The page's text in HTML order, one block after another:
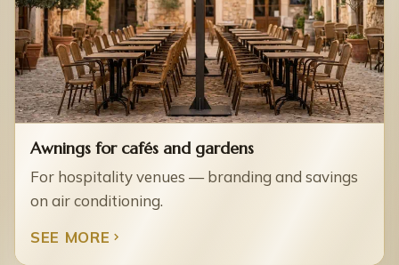
Awnings for cafés and gardens
For hospitality venues — branding and savings
on air conditioning.
SEE MORE